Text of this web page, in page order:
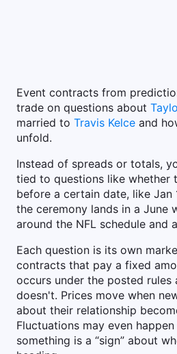
Event contracts from
trade on questions about
married to Travis Kelce and
unfold.
Instead of spreads or totals,
tied to questions like whether
before a certain date, like Jan
the ceremony lands in a June
around the NFL schedule and
Each question is its own
contracts that pay a fixed
occurs under the posted
doesn't. Prices move when
about their relationship
Fluctuations may even
something is a “sign” about